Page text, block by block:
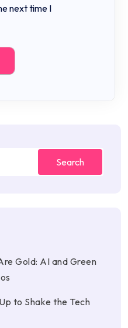
next time I
Search
Gold: AI and Green
to Shake the Tech